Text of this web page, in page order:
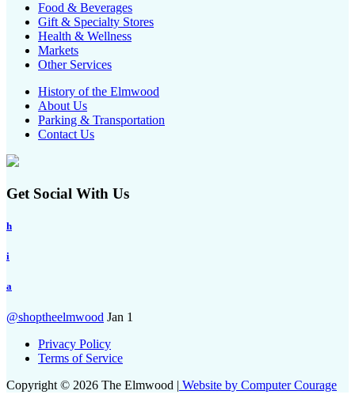
Food & Beverages
Gift & Specialty Stores
Health & Wellness
Markets
Other Services
History of the Elmwood
About Us
Parking & Transportation
Contact Us
Get Social With Us
h
i
a
@shoptheelmwood Jan 1
Privacy Policy
Terms of Service
Copyright © 2026 The Elmwood | Website by Computer Courage